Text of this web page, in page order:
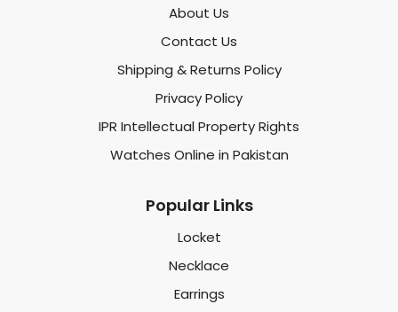
About Us
Contact Us
Shipping & Returns Policy
Privacy Policy
IPR Intellectual Property Rights
Watches Online in Pakistan
Popular Links
Locket
Necklace
Earrings